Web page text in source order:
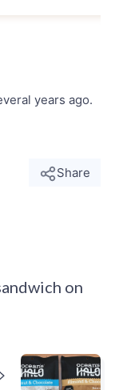
years ago.
Share
on